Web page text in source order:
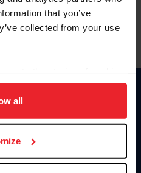
that you’ve
collected from your use
navigation, to analyze site
experience. Click
all
Equestrian